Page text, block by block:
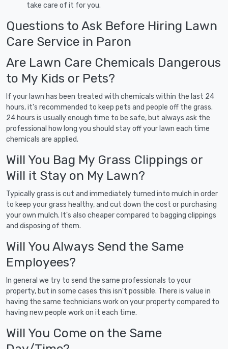
take care of it for you.
Questions to Ask Before Hiring Lawn
Care Service in Paron
Are Lawn Care Chemicals Dangerous
to My Kids or Pets?
If your lawn has been treated with chemicals within the last 24
hours, it's recommended to keep pets and people off the grass.
24 hours is usually enough time to be safe, but always ask the
professional how long you should stay off your lawn each time
chemicals are applied.
Will You Bag My Grass Clippings or
Will it Stay on My Lawn?
Typically grass is cut and immediately turned into mulch in order
to keep your grass healthy, and cut down the cost or purchasing
your own mulch. It's also cheaper compared to bagging clippings
and disposing of them.
Will You Always Send the Same
Employees?
In general we try to send the same professionals to your
property, but in some cases this isn't possible. There is value in
having the same technicians work on your property compared to
having new people work on it each time.
Will You Come on the Same